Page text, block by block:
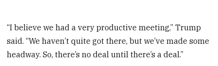
“I believe we had a very productive meeting,” Trump
said. “We haven’t quite got there, but we’ve made some
headway. So, there’s no deal until there’s a deal.”